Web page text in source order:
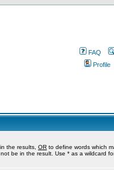
FAQ
Profile
the results, OR to define words which
be in the result. Use * as a wildcard